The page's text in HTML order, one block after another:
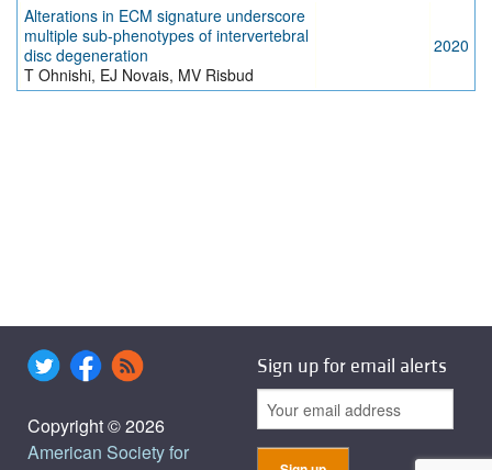
Alterations in ECM signature underscore
multiple sub-phenotypes of intervertebral
disc degeneration
T Ohnishi, EJ Novais, MV Risbud
2020
Copyright © 2026
American Society for
Sign up for email alerts